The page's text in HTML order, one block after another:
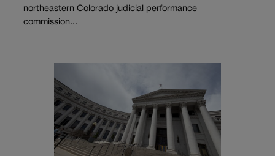
northeastern Colorado judicial performance
commission...